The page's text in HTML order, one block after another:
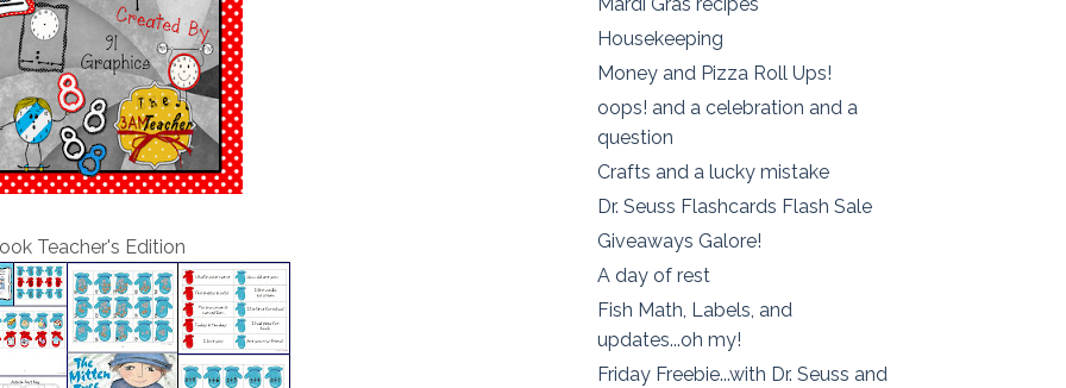
Teacher's Edition
Housekeeping
Money and Pizza Roll Ups!
oops! and a celebration and a
question
Crafts and a lucky mistake
Dr. Seuss Flashcards Flash Sale
Giveaways Galore!
A day of rest
Fish Math, Labels, and
updates...oh my!
Friday Freebie...with Dr. Seuss and